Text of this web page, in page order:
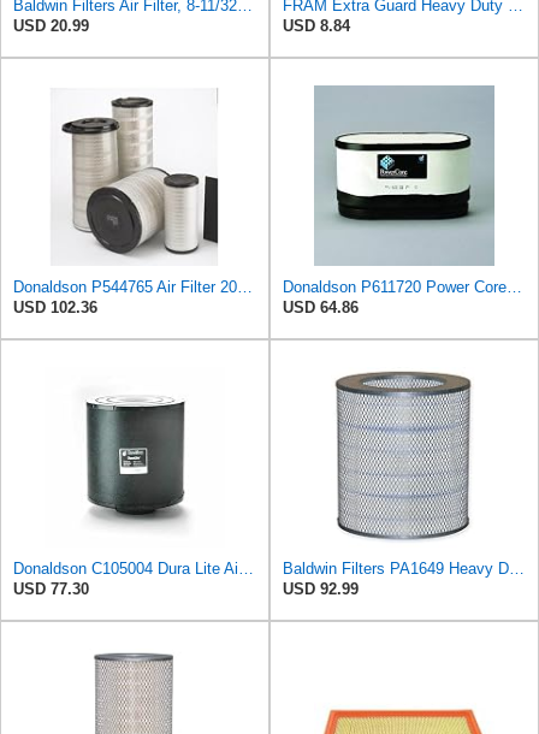
USD 20.99
USD 8.84
USD 102.36
USD 64.86
USD 77.30
USD 92.99